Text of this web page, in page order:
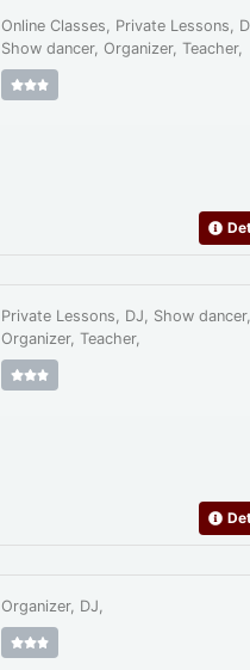
Online Classes, Private Lessons,
Show dancer, Organizer, Teacher,
Private Lessons, DJ, Show dancer,
Organizer, Teacher,
Organizer, DJ,